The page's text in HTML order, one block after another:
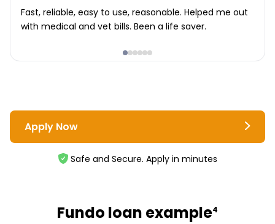
Fast, reliable, easy to use, reasonable. Helped me out
with medical and vet bills. Been a life saver.
Apply Now
Safe and Secure. Apply in minutes
Fundo loan example4